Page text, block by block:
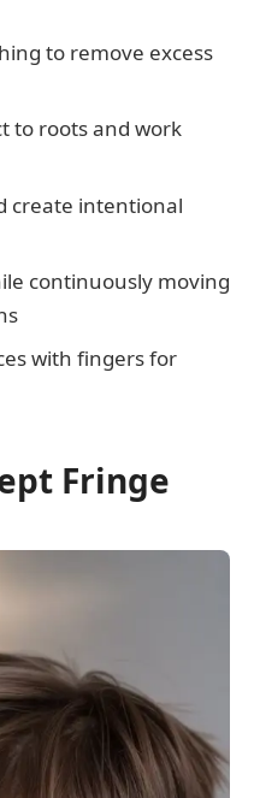
to remove excess
to roots and work
create intentional
continuously moving
with fingers for
Fringe